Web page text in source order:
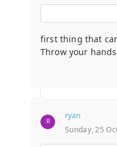
first thing that
Throw your
ryan
Sunday, 25